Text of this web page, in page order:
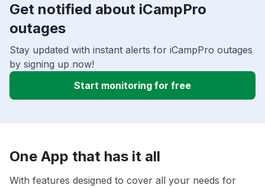
Get notified about iCampPro
outages
Stay updated with instant alerts for iCampPro outages
by signing up now!
Start monitoring for free
One App that has it all
With features designed to cover all your needs for